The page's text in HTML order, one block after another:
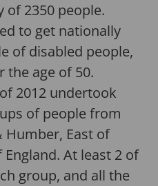
of 2350 people.
to get nationally
of disabled people,
the age of 50.
2012 undertook
of people from
Humber, East of
At least 2 of
group, and all the